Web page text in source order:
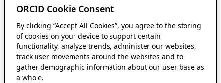
ORCID Cookie Consent
By clicking “Accept All Cookies”, you agree to the storing
of cookies on your device to support certain
functionality, analyze trends, administer our websites,
track user movements around the websites and to
gather demographic information about our user base as
a whole.